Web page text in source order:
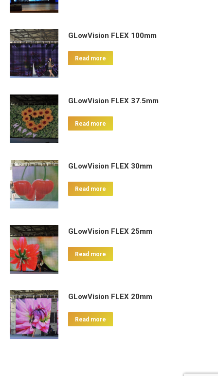
GLowVision FLEX 100mm
Read more
GLowVision FLEX 37.5mm
Read more
GLowVision FLEX 30mm
Read more
GLowVision FLEX 25mm
Read more
GLowVision FLEX 20mm
Read more